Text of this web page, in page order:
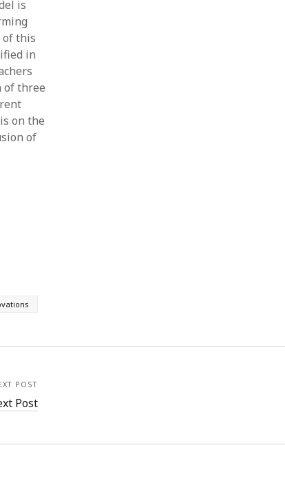
is
of this
in
of three
on the
of
POST
Post